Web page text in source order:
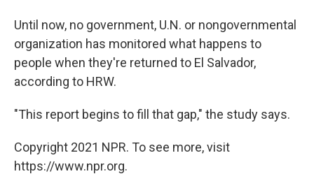
Until now, no government, U.N. or nongovernmental
organization has monitored what happens to
people when they're returned to El Salvador,
according to HRW.
"This report begins to fill that gap," the study says.
Copyright 2021 NPR. To see more, visit
https://www.npr.org.